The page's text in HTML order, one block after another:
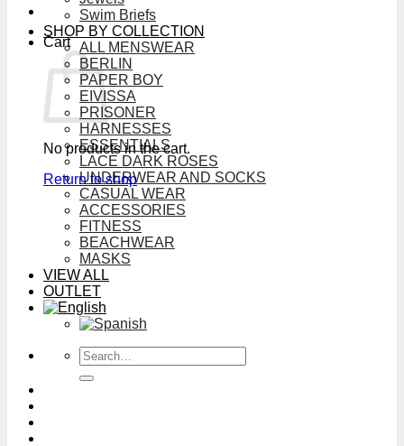
Cart
No products in the cart.
Return to shop
Swim Briefs
SHOP BY COLLECTION
ALL MENSWEAR
BERLIN
PAPER BOY
EIVISSA
PRISONER
HARNESSES
ESSENTIALS
LACE DARK ROSES
UNDERWEAR AND SOCKS
CASUAL WEAR
ACCESSORIES
FITNESS
BEACHWEAR
MASKS
VIEW ALL
OUTLET
Search
for: